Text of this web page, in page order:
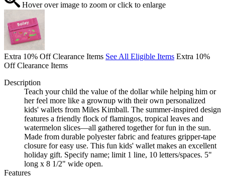
Hover over image to zoom or click to enlarge
Extra 10% Off Clearance Items See All Eligible Items Extra 10%
Off Clearance Items
Description
Teach your child the value of the dollar while helping him or
her feel more like a grownup with their own personalized
kids' wallets from Miles Kimball. The summer-inspired design
features a friendly flock of flamingos, tropical leaves and
watermelon slices—all gathered together for fun in the sun.
Made from durable polyester fabric and features gripper-tape
closure for easy use. This fun kids' wallet makes an excellent
holiday gift. Specify name; limit 1 line, 10 letters/spaces. 5"
long x 8 1/2" wide open.
Features